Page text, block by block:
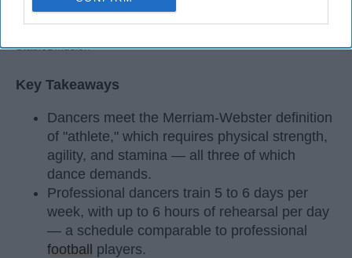
StableDiffusion
Key Takeaways
Dancers meet the Merriam-Webster definition
of "athlete," which requires physical strength,
agility, and stamina — all three of which
dance demands.
Professional dancers train 5 to 6 days per
week, with up to 6 hours of rehearsal per day
— a schedule comparable to professional
football players.